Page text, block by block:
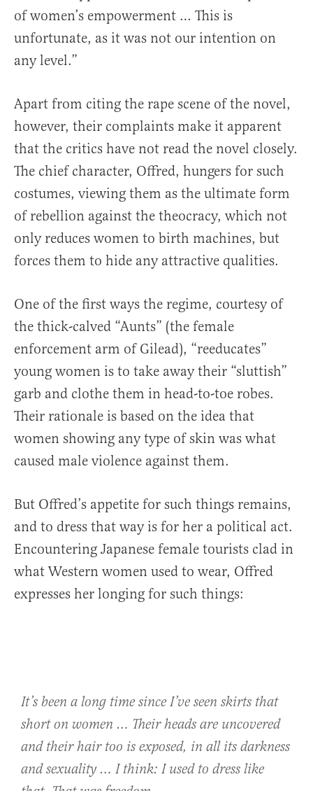
of women’s empowerment … This is
unfortunate, as it was not our intention on
any level.”
Apart from citing the rape scene of the novel,
however, their complaints make it apparent
that the critics have not read the novel closely.
The chief character, Offred, hungers for such
costumes, viewing them as the ultimate form
of rebellion against the theocracy, which not
only reduces women to birth machines, but
forces them to hide any attractive qualities.
One of the first ways the regime, courtesy of
the thick-calved “Aunts” (the female
enforcement arm of Gilead), “reeducates”
young women is to take away their “sluttish”
garb and clothe them in head-to-toe robes.
Their rationale is based on the idea that
women showing any type of skin was what
caused male violence against them.
But Offred’s appetite for such things remains,
and to dress that way is for her a political act.
Encountering Japanese female tourists clad in
what Western women used to wear, Offred
expresses her longing for such things:
It’s been a long time since I’ve seen skirts that
short on women … Their heads are uncovered
and their hair too is exposed, in all its darkness
and sexuality … I think: I used to dress like